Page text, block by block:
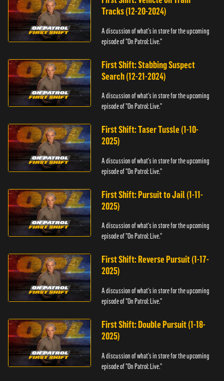
Tracks (12-20-2024)
A discussion of what's in store for the upcoming
episode of "On Patrol: Live."
First Shift: Stabbing Suspect
Search (12-21-2024)
A discussion of what's in store for the upcoming
episode of "On Patrol: Live."
First Shift: Taser Tussle (1-10-
2025)
A discussion of what's in store for the upcoming
episode of "On Patrol: Live."
First Shift: Pursuit to Jail (1-11-
2025)
A discussion of what's in store for the upcoming
episode of "On Patrol: Live."
First Shift: Reverse Pursuit (1-17-
2025)
A discussion of what's in store for the upcoming
episode of "On Patrol: Live."
First Shift: Double Pursuit (1-18-
2025)
A discussion of what's in store for the upcoming
episode of "On Patrol: Live."